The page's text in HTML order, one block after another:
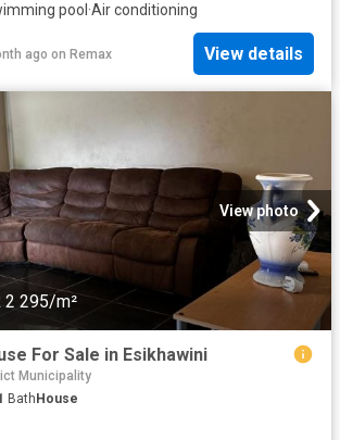
pool ·Air conditioning
ago on Remax View details
View photo
2 295/m²
For Sale in Esikhawini
Municipality
BathHouse